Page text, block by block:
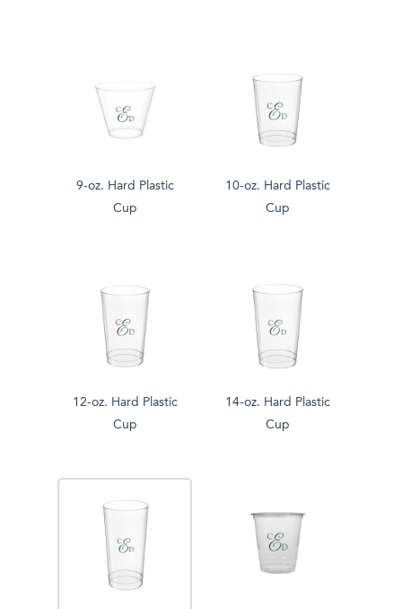
9-oz. Hard Plastic
Cup
10-oz. Hard Plastic
Cup
12-oz. Hard Plastic
Cup
14-oz. Hard Plastic
Cup